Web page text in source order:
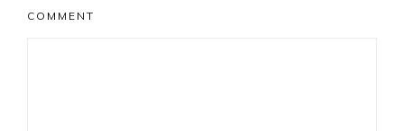
COMMENT